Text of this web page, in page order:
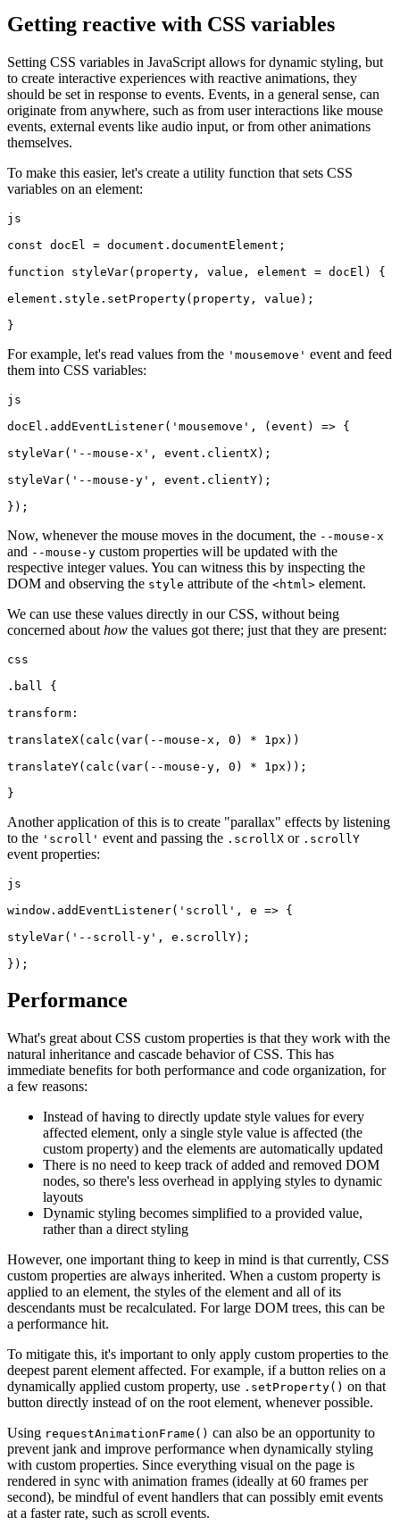
Getting reactive with CSS variables
Setting CSS variables in JavaScript allows for dynamic styling, but
to create interactive experiences with reactive animations, they
should be set in response to events. Events, in a general sense, can
originate from anywhere, such as from user interactions like mouse
events, external events like audio input, or from other animations
themselves.
To make this easier, let's create a utility function that sets CSS
variables on an element:
js
const docEl = document.documentElement;
function styleVar(property, value, element = docEl) {
element.style.setProperty(property, value);
}
For example, let's read values from the 'mousemove' event and feed
them into CSS variables:
js
docEl.addEventListener('mousemove', (event) => {
styleVar('--mouse-x', event.clientX);
styleVar('--mouse-y', event.clientY);
});
Now, whenever the mouse moves in the document, the --mouse-x
and --mouse-y custom properties will be updated with the
respective integer values. You can witness this by inspecting the
DOM and observing the style attribute of the <html> element.
We can use these values directly in our CSS, without being
concerned about how the values got there; just that they are present:
css
.ball {
transform:
translateX(calc(var(--mouse-x, 0) * 1px))
translateY(calc(var(--mouse-y, 0) * 1px));
}
Another application of this is to create "parallax" effects by listening
to the 'scroll' event and passing the .scrollX or .scrollY
event properties:
js
window.addEventListener('scroll', e => {
styleVar('--scroll-y', e.scrollY);
});
Performance
What's great about CSS custom properties is that they work with the
natural inheritance and cascade behavior of CSS. This has
immediate benefits for both performance and code organization, for
a few reasons:
Instead of having to directly update style values for every
affected element, only a single style value is affected (the
custom property) and the elements are automatically updated
There is no need to keep track of added and removed DOM
nodes, so there's less overhead in applying styles to dynamic
layouts
Dynamic styling becomes simplified to a provided value,
rather than a direct styling
However, one important thing to keep in mind is that currently, CSS
custom properties are always inherited. When a custom property is
applied to an element, the styles of the element and all of its
descendants must be recalculated. For large DOM trees, this can be
a performance hit.
To mitigate this, it's important to only apply custom properties to the
deepest parent element affected. For example, if a button relies on a
dynamically applied custom property, use .setProperty() on that
button directly instead of on the root element, whenever possible.
Using requestAnimationFrame() can also be an opportunity to
prevent jank and improve performance when dynamically styling
with custom properties. Since everything visual on the page is
rendered in sync with animation frames (ideally at 60 frames per
second), be mindful of event handlers that can possibly emit events
at a faster rate, such as scroll events.